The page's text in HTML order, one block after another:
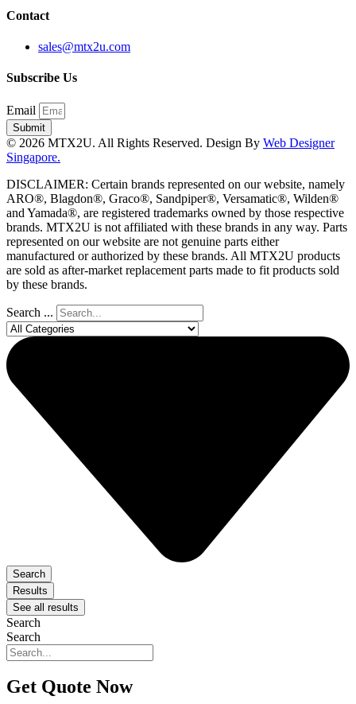
Contact
sales@mtx2u.com
Subscribe Us
Email
Submit
© 2026 MTX2U. All Rights Reserved. Design By Web Designer
Singapore.
DISCLAIMER: Certain brands represented on our website, namely
ARO®, Blagdon®, Graco®, Sandpiper®, Versamatic®, Wilden®
and Yamada®, are registered trademarks owned by those respective
brands. MTX2U is not affiliated with these brands in any way. Parts
represented on our website are not genuine parts either
manufactured or authorized by these brands. All MTX2U products
are sold as after-market replacement parts made to fit products sold
by these brands.
Search ...
Search
Results
See all results
Search
Search
Get Quote Now